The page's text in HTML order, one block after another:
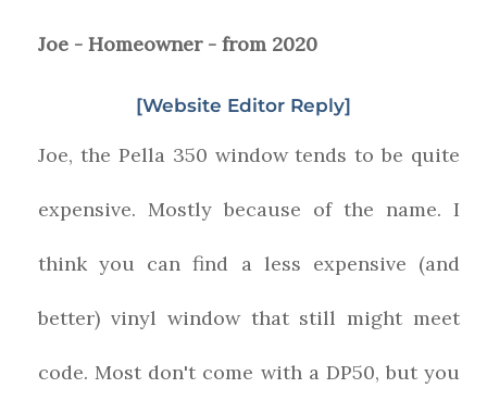
Joe - Homeowner - from 2020
[Website Editor Reply]
Joe, the Pella 350 window tends to be quite
expensive. Mostly because of the name. I
think you can find a less expensive (and
better) vinyl window that still might meet
code. Most don't come with a DP50, but you